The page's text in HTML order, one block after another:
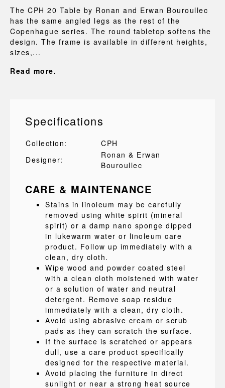
The CPH 20 Table by Ronan and Erwan Bouroullec
has the same angled legs as the rest of the
Copenhague series. The round tabletop softens the
design. The frame is available in different heights,
sizes,...
Read more.
Specifications
Collection:
CPH
Designer:
Ronan & Erwan
Bouroullec
CARE & MAINTENANCE
Stains in linoleum may be carefully
removed using white spirit (mineral
spirit) or a damp nano sponge dipped
in lukewarm water or linoleum care
product. Follow up immediately with a
clean, dry cloth.
Wipe wood and powder coated steel
with a clean cloth moistened with water
or a solution of water and neutral
detergent. Remove soap residue
immediately with a clean, dry cloth.
Avoid using abrasive cream or scrub
pads as they can scratch the surface.
If the surface is scratched or appears
dull, use a care product specifically
designed for the respective material.
Avoid placing the furniture in direct
sunlight or near a strong heat source